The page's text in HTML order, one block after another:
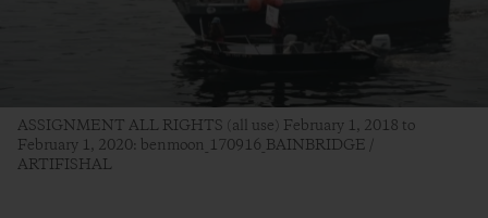
ASSIGNMENT ALL RIGHTS (all use) February 1, 2018 to
February 1, 2020: benmoon_170916_BAINBRIDGE /
ARTIFISHAL